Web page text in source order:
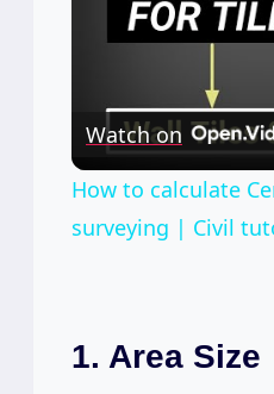
Watch on
How to calculate
surveying | Civil
1. Area Size